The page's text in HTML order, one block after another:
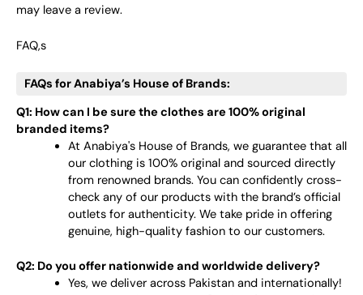
may leave a review.
FAQ,s
FAQs for Anabiya’s House of Brands:
Q1: How can I be sure the clothes are 100% original
branded items?
At Anabiya's House of Brands, we guarantee that all
our clothing is 100% original and sourced directly
from renowned brands. You can confidently cross-
check any of our products with the brand’s official
outlets for authenticity. We take pride in offering
genuine, high-quality fashion to our customers.
Q2: Do you offer nationwide and worldwide delivery?
Yes, we deliver across Pakistan and internationally!